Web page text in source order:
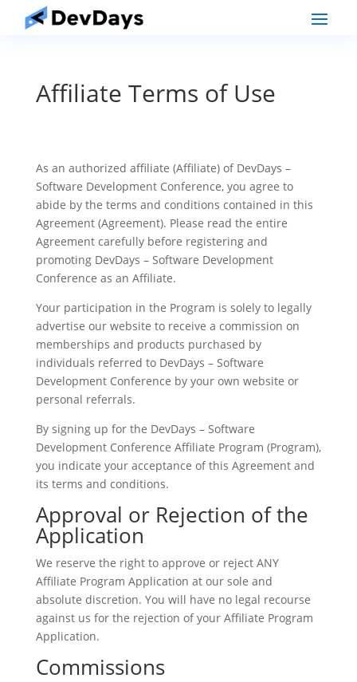
Affiliate Terms of Use
As an authorized affiliate (Affiliate) of DevDays –
Software Development Conference, you agree to
abide by the terms and conditions contained in this
Agreement (Agreement). Please read the entire
Agreement carefully before registering and
promoting DevDays – Software Development
Conference as an Affiliate.
Your participation in the Program is solely to legally
advertise our website to receive a commission on
memberships and products purchased by
individuals referred to DevDays – Software
Development Conference by your own website or
personal referrals.
By signing up for the DevDays – Software
Development Conference Affiliate Program (Program),
you indicate your acceptance of this Agreement and
its terms and conditions.
Approval or Rejection of the
Application
We reserve the right to approve or reject ANY
Affiliate Program Application at our sole and
absolute discretion. You will have no legal recourse
against us for the rejection of your Affiliate Program
Application.
Commissions